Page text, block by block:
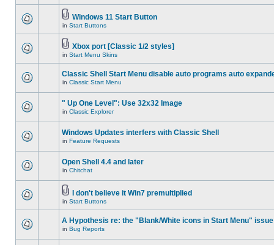
Windows 11 Start Button
in Start Buttons
Xbox port [Classic 1/2 styles]
in Start Menu Skins
Classic Shell Start Menu disable auto programs auto
in Classic Start Menu
" Up One Level": Use 32x32 Image
in Classic Explorer
Windows Updates interfers with Classic Shell
in Feature Requests
Open Shell 4.4 and later
in Chitchat
I don't believe it Win7 premultiplied
in Start Buttons
A Hypothesis re: the "Blank/White icons in Start Menu" issue
in Bug Reports